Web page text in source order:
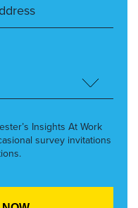
Insights At Work
survey invitations